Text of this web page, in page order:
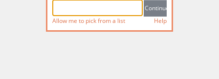
Allow me to pick from a list Help